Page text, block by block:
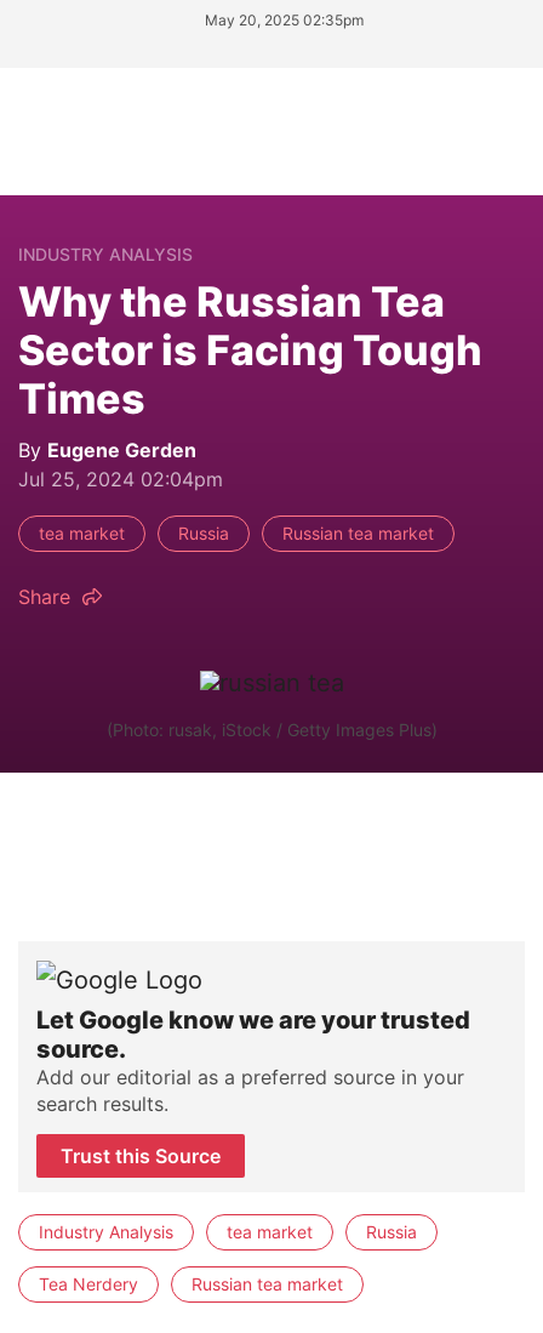
May 20, 2025 02:35pm
INDUSTRY ANALYSIS
Why the Russian Tea
Sector is Facing Tough
Times
By Eugene Gerden
Jul 25, 2024 02:04pm
tea market Russia Russian tea market
Share
(Photo: rusak, iStock / Getty Images Plus)
Let Google know we are your trusted
source.
Add our editorial as a preferred source in your
search results.
Trust this Source
Industry Analysis tea market Russia
Tea Nerdery Russian tea market